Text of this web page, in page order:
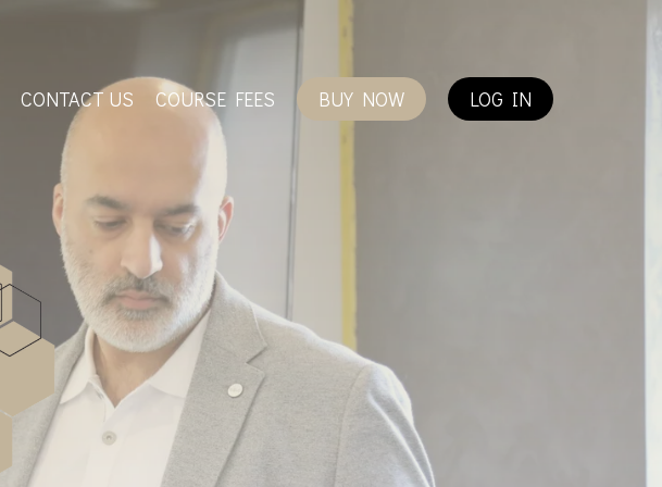
CONTACT US COURSE FEES BUY NOW LOG IN